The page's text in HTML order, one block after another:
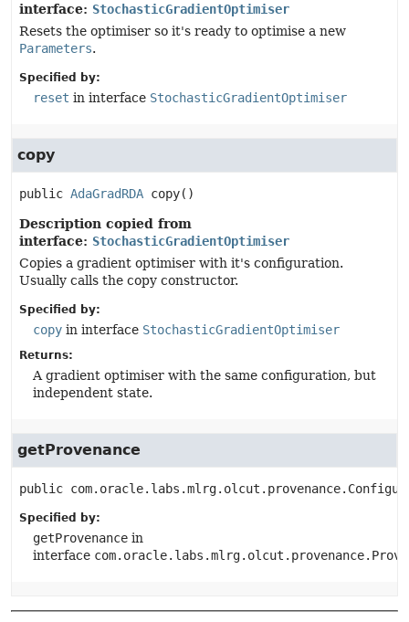
interface: StochasticGradientOptimiser
Resets the optimiser so it's ready to optimise a new
Parameters.
Specified by:
reset in interface StochasticGradientOptimiser
copy
public AdaGradRDA copy()
Description copied from
interface: StochasticGradientOptimiser
Copies a gradient optimiser with it's configuration.
Usually calls the copy constructor.
Specified by:
copy in interface StochasticGradientOptimiser
Returns:
A gradient optimiser with the same configuration, but
independent state.
getProvenance
public
Specified by:
getProvenance in
interface